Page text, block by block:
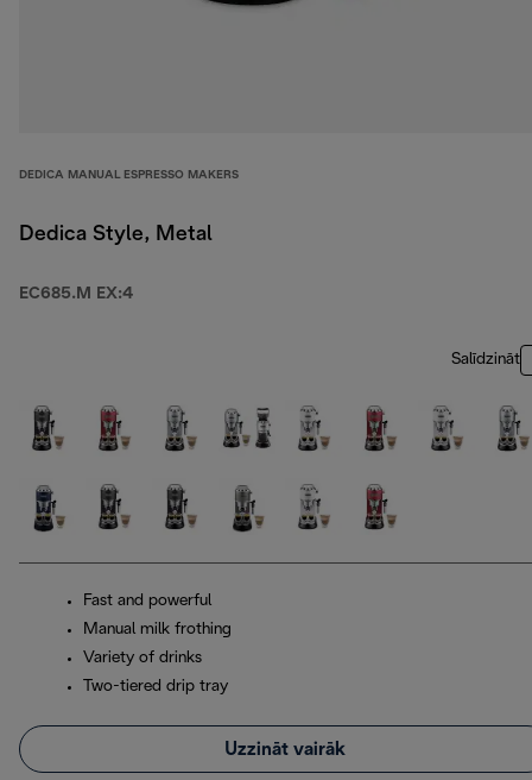
DEDICA MANUAL ESPRESSO MAKERS
Dedica Style, Metal
EC685.M EX:4
Salīdzināt
Fast and powerful
Manual milk frothing
Variety of drinks
Two-tiered drip tray
Uzzināt vairāk